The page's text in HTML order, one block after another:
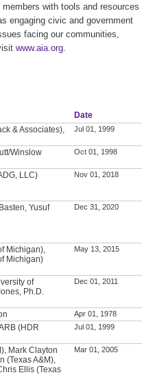
with tools and resources
engaging civic and government
facing our communities,
www.aia.org
Date
& Associates),
Jul 01, 1999
Winslow
Oct 01, 1998
LLC) Nov 01, 2018
Yusuf
Dec 31, 2020
Michigan),
Michigan)
May 13, 2015
of
Ph.D.
Dec 01, 2011
Apr 01, 1978
(HDR
Jul 01, 1999
Mark Clayton
(Texas A&M),
Ellis (Texas
Mar 01, 2005